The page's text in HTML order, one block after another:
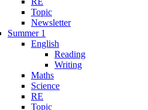
Topic
Newsletter
Summer 1
English
Reading
Writing
Maths
Science
RE
Topic